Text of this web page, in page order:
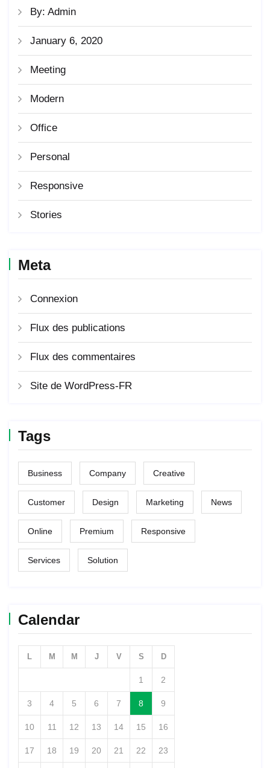
By: Admin
January 6, 2020
Meeting
Modern
Office
Personal
Responsive
Stories
Meta
Connexion
Flux des publications
Flux des commentaires
Site de WordPress-FR
Tags
Business Company Creative
Customer Design Marketing News
Online Premium Responsive
Services Solution
Calendar
L M M J V S D
1 2
3 4 5 6 7 8 9
10 11 12 13 14 15 16
17 18 19 20 21 22 23